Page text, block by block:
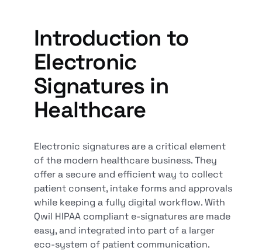
Introduction to
Electronic
Signatures in
Healthcare
Electronic signatures are a critical element
of the modern healthcare business. They
offer a secure and efficient way to collect
patient consent, intake forms and approvals
while keeping a fully digital workflow. With
Qwil HIPAA compliant e-signatures are made
easy, and integrated into part of a larger
eco-system of patient communication.